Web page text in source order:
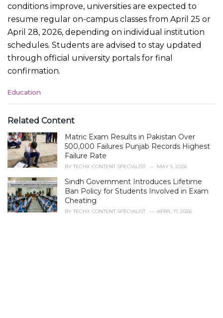
conditions improve, universities are expected to
resume regular on-campus classes from April 25 or
April 28, 2026, depending on individual institution
schedules. Students are advised to stay updated
through official university portals for final
confirmation.
C
e
o
r
e
:
Education
Related Content
Matric Exam Results in Pakistan Over
500,000 Failures Punjab Records Highest
Failure Rate
BY TECHX CONTENT SPECIALIST MAY 5, 2026
Sindh Government Introduces Lifetime
Ban Policy for Students Involved in Exam
Cheating
BY TECHX CONTENT SPECIALIST APRIL 17, 2026